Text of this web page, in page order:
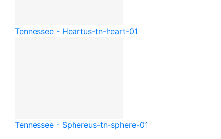
Tennessee - Heartus-tn-heart-01
Tennessee - Sphereus-tn-sphere-01